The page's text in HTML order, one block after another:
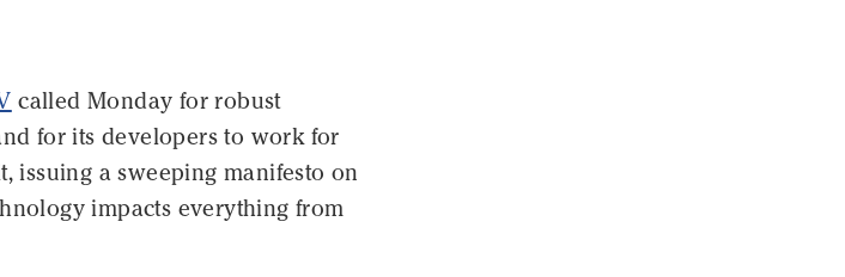
called Monday for robust
for its developers to work for
issuing a sweeping manifesto on
impacts everything from